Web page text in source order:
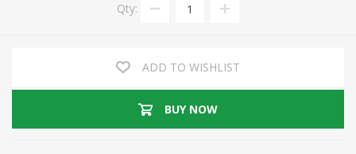
Qty:
ADD TO WISHLIST
BUY NOW